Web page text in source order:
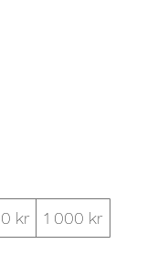
kr 1 000 kr